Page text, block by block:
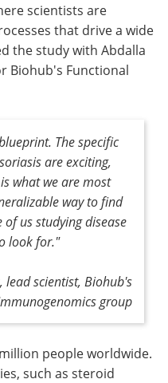
scientists are
that drive a wide
the study with Abdalla
Biohub's Functional
The specific
are exciting,
what we are most
way to find
us studying disease
look for."
lead scientist, Biohub's
group
people worldwide.
such as steroid